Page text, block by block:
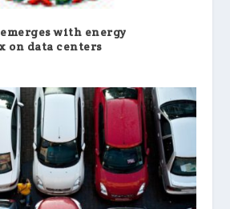
with energy
on data centers